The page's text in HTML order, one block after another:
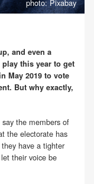
photo: Pixabay
and even a
this year to get
May 2019 to vote
But why exactly,
say the members of
the electorate has
have a tighter
their voice be